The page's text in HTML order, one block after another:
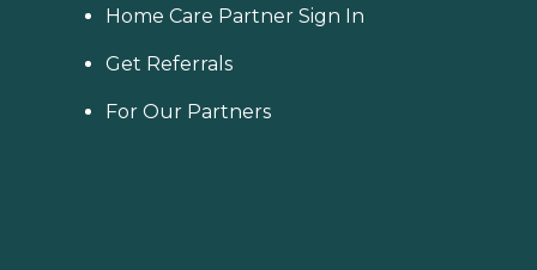
Home Care Partner Sign In
Get Referrals
For Our Partners